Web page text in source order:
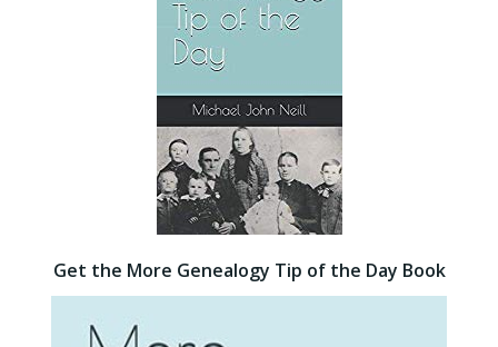
Get the More Genealogy Tip of the Day Book